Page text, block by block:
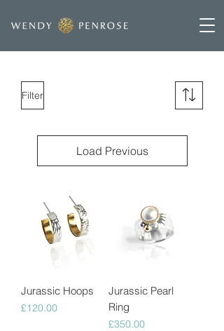
Filter
Load Previous
Jurassic Hoops
Price
£120.00
Jurassic Pearl
Ring
Price
£350.00